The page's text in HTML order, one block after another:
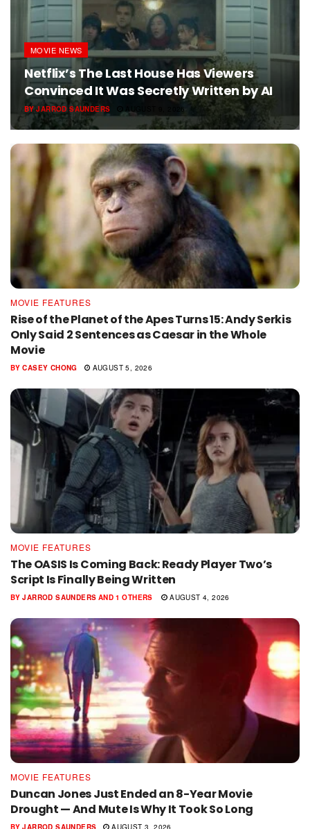
MOVIE NEWS
Netflix’s The Last House Has Viewers
Convinced It Was Secretly Written by AI
BY JARROD SAUNDERS AUGUST 9, 2026
MOVIE FEATURES
Rise of the Planet of the Apes Turns 15: Andy Serkis
Only Said 2 Sentences as Caesar in the Whole
Movie
BY CASEY CHONG AUGUST 5, 2026
MOVIE FEATURES
The OASIS Is Coming Back: Ready Player Two’s
Script Is Finally Being Written
BY JARROD SAUNDERS AND 1 OTHERS AUGUST 4, 2026
MOVIE FEATURES
Duncan Jones Just Ended an 8-Year Movie
Drought — And Mute Is Why It Took So Long
BY JARROD SAUNDERS AUGUST 3, 2026